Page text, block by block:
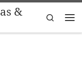
&
Search